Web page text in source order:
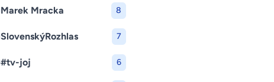
Marek Mracka 8
SlovenskýRozhlas 7
#tv-joj 6